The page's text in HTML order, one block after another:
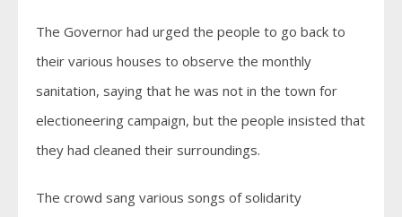
The Governor had urged the people to go back to
their various houses to observe the monthly
sanitation, saying that he was not in the town for
electioneering campaign, but the people insisted that
they had cleaned their surroundings.
The crowd sang various songs of solidarity